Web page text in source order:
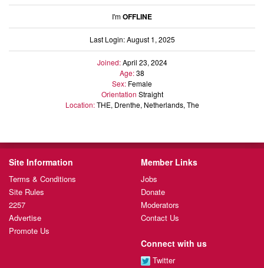
I'mOFFLINE
Last Login: August 1, 2025
Joined:April 23, 2024
Age:38
Sex: Female
Orientation Straight
Location:THE, Drenthe, Netherlands, The
Site Information
Terms & Conditions
Site Rules
2257
Advertise
Promote Us
Member Links
Jobs
Donate
Moderators
Contact Us
Connect with us
Twitter